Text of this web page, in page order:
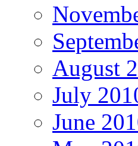
August
July
June